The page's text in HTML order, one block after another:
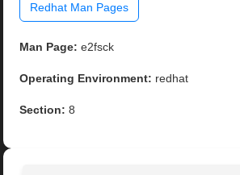
Redhat Man Pages
Man Page: e2fsck
Operating Environment: redhat
Section: 8